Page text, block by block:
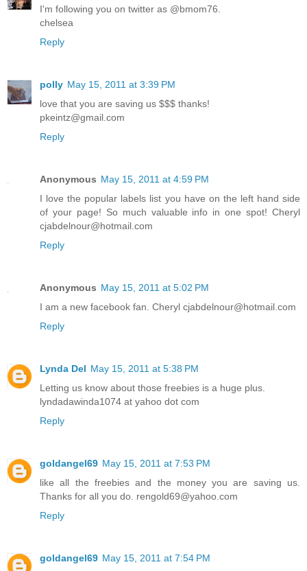
I'm following you on twitter as @bmom76.
chelsea
Reply
polly May 15, 2011 at 3:39 PM
love that you are saving us $$$ thanks!
pkeintz@gmail.com
Reply
Anonymous May 15, 2011 at 4:59 PM
I love the popular labels list you have on the left hand side
of your page! So much valuable info in one spot! Cheryl
cjabdelnour@hotmail.com
Reply
Anonymous May 15, 2011 at 5:02 PM
I am a new facebook fan. Cheryl cjabdelnour@hotmail.com
Reply
Lynda Del May 15, 2011 at 5:38 PM
Letting us know about those freebies is a huge plus.
lyndadawinda1074 at yahoo dot com
Reply
goldangel69 May 15, 2011 at 7:53 PM
like all the freebies and the money you are saving us.
Thanks for all you do. rengold69@yahoo.com
Reply
goldangel69 May 15, 2011 at 7:54 PM